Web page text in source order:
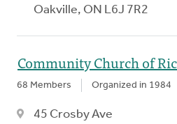
Oakville, ON L6J 7R2
Community Church of
68 Members Organized in 1984
45 Crosby Ave